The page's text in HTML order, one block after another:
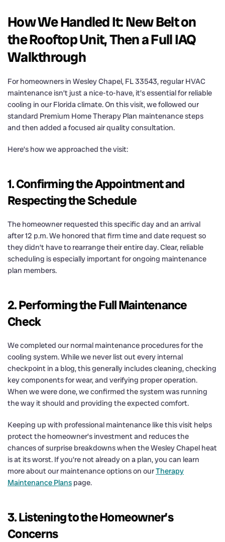
How We Handled It: New Belt on
the Rooftop Unit, Then a Full IAQ
Walkthrough
For homeowners in Wesley Chapel, FL 33543, regular HVAC
maintenance isn’t just a nice-to-have, it’s essential for reliable
cooling in our Florida climate. On this visit, we followed our
standard Premium Home Therapy Plan maintenance steps
and then added a focused air quality consultation.
Here’s how we approached the visit:
1. Confirming the Appointment and
Respecting the Schedule
The homeowner requested this specific day and an arrival
after 12 p.m. We honored that firm time and date request so
they didn’t have to rearrange their entire day. Clear, reliable
scheduling is especially important for ongoing maintenance
plan members.
2. Performing the Full Maintenance
Check
We completed our normal maintenance procedures for the
cooling system. While we never list out every internal
checkpoint in a blog, this generally includes cleaning, checking
key components for wear, and verifying proper operation.
When we were done, we confirmed the system was running
the way it should and providing the expected comfort.
Keeping up with professional maintenance like this visit helps
protect the homeowner’s investment and reduces the
chances of surprise breakdowns when the Wesley Chapel heat
is at its worst. If you’re not already on a plan, you can learn
more about our maintenance options on ourTherapy
Maintenance Plans page.
3. Listening to the Homeowner’s
Concerns